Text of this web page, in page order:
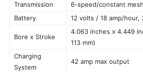
Transmission
6-speed/constant
Battery
12 volts / 18 amp/hour,
Bore x Stroke
4.063 inches x 4.449
113 mm)
Charging
System
42 amp max output